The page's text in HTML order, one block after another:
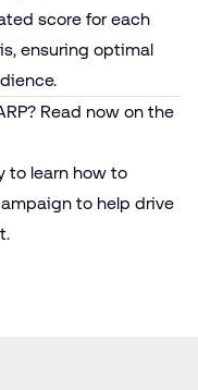
score for each
ensuring optimal
Read now on the
to learn how to
to help drive